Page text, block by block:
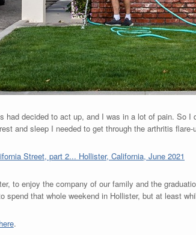
had decided to act up, and I was in a lot of pain. So
and sleep I needed to get through the arthritis flare-
to enjoy the company of our family and the
spend that whole weekend in Hollister, but at least
here.